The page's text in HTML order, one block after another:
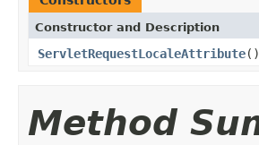
Constructor and Description
ServletRequestLocaleAttribute()
Method